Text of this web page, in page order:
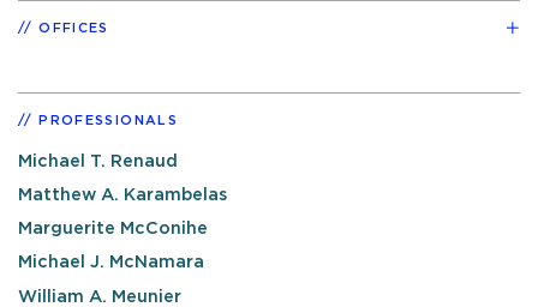
OFFICES
PROFESSIONALS
Michael T. Renaud
Matthew A. Karambelas
Marguerite McConihe
Michael J. McNamara
William A. Meunier